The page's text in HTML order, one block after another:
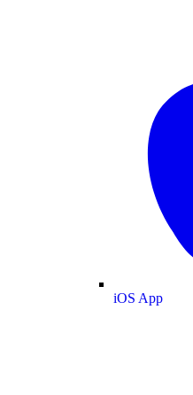
iOS App